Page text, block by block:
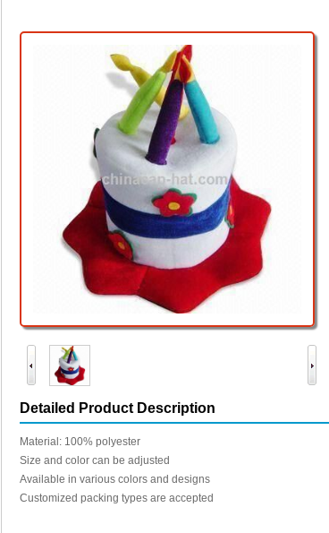
Detailed Product Description
Material: 100% polyester
Size and color can be adjusted
Available in various colors and designs
Customized packing types are accepted